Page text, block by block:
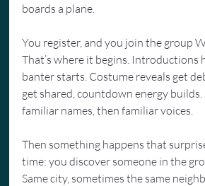
boards a plane.
You register, and you join the group
That’s where it begins. Introductions
banter starts. Costume reveals get
get shared, countdown energy
familiar names, then familiar voices.
Then something happens that
time: you discover someone in the
Same city, sometimes the same